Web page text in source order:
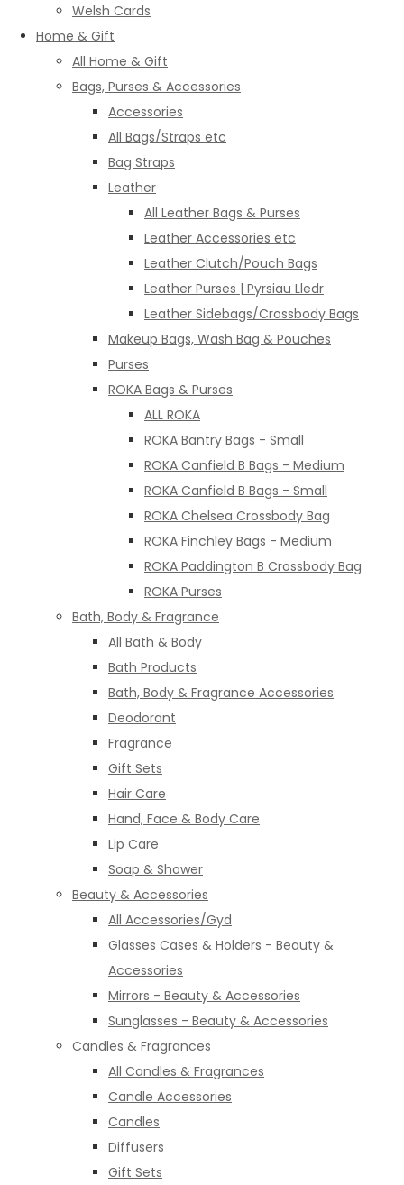
Welsh Cards
Home & Gift
All Home & Gift
Bags, Purses & Accessories
Accessories
All Bags/Straps etc
Bag Straps
Leather
All Leather Bags & Purses
Leather Accessories etc
Leather Clutch/Pouch Bags
Leather Purses | Pyrsiau Lledr
Leather Sidebags/Crossbody Bags
Makeup Bags, Wash Bag & Pouches
Purses
ROKA Bags & Purses
ALL ROKA
ROKA Bantry Bags - Small
ROKA Canfield B Bags - Medium
ROKA Canfield B Bags - Small
ROKA Chelsea Crossbody Bag
ROKA Finchley Bags - Medium
ROKA Paddington B Crossbody Bag
ROKA Purses
Bath, Body & Fragrance
All Bath & Body
Bath Products
Bath, Body & Fragrance Accessories
Deodorant
Fragrance
Gift Sets
Hair Care
Hand, Face & Body Care
Lip Care
Soap & Shower
Beauty & Accessories
All Accessories/Gyd
Glasses Cases & Holders - Beauty &
Accessories
Mirrors - Beauty & Accessories
Sunglasses - Beauty & Accessories
Candles & Fragrances
All Candles & Fragrances
Candle Accessories
Candles
Diffusers
Gift Sets